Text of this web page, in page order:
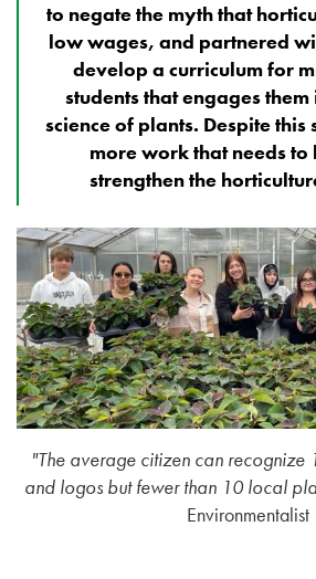
to negate the myth that
low wages, and partnered
develop a curriculum for
students that engages
science of plants. Despite this
more work that needs to
strengthen the
"The average citizen can recognize
and logos but fewer than 10 local
Environmentalist